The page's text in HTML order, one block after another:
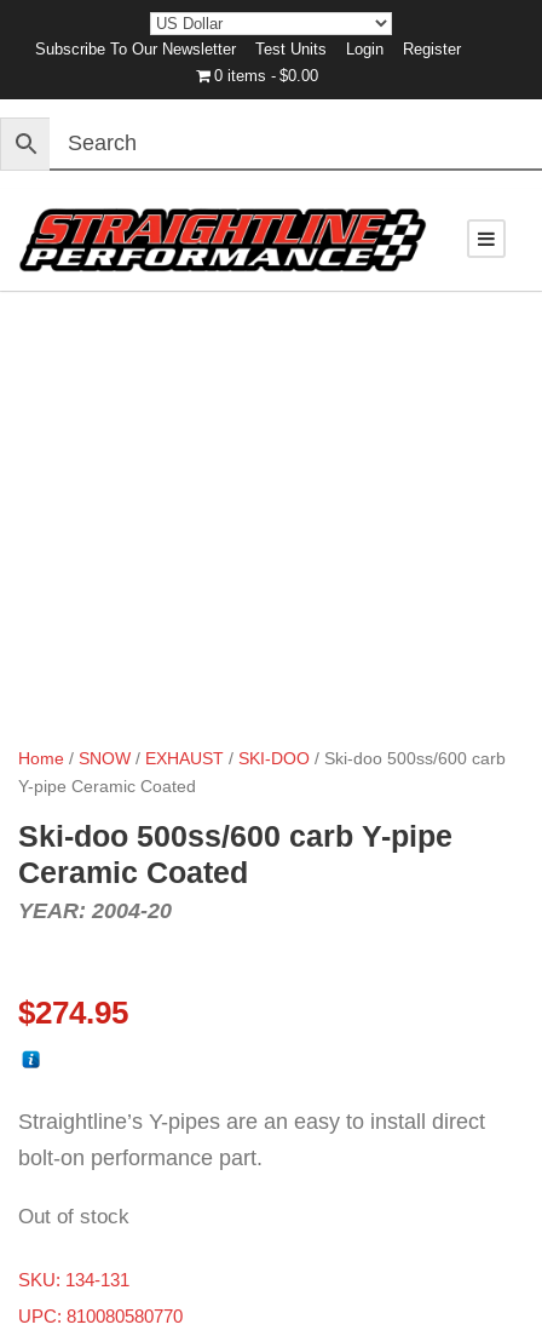
Subscribe To Our Newsletter Test Units Login
Register
0 items
$0.00
Home / SNOW / EXHAUST / SKI-DOO / Ski-doo 500ss/600 carb
Y-pipe Ceramic Coated
Ski-doo 500ss/600 carb Y-pipe
Ceramic Coated
YEAR: 2004-20
$274.95
Straightline’s Y-pipes are an easy to install direct
bolt-on performance part.
Out of stock
SKU: 134-131
UPC: 810080580770